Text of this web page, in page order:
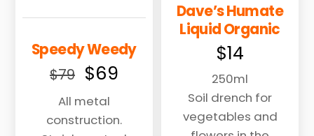
Speedy Weedy
$79 Original
price
was:
$79.
$69
$69.
All metal
construction.
Dave’s Humate
Liquid Organic
$14
250ml
Soil drench for
vegetables and